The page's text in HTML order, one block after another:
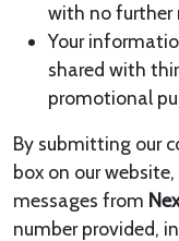
with no further
Your
shared with
promotional
By submitting our
box on our
messages from
number provided,